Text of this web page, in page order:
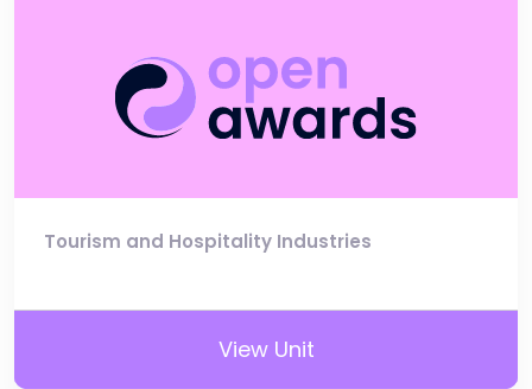
Tourism and Hospitality Industries
View Unit